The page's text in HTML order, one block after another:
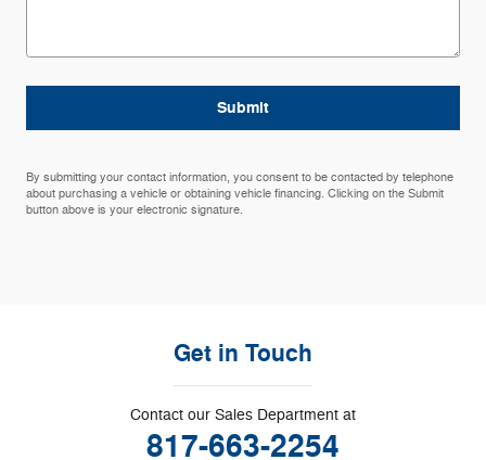
Submit
By submitting your contact information, you consent to be contacted by telephone
about purchasing a vehicle or obtaining vehicle financing. Clicking on the Submit
button above is your electronic signature.
Get in Touch
Contact our Sales Department at
817-663-2254